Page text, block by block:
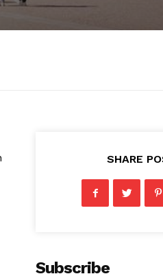
SHARE
Subscribe